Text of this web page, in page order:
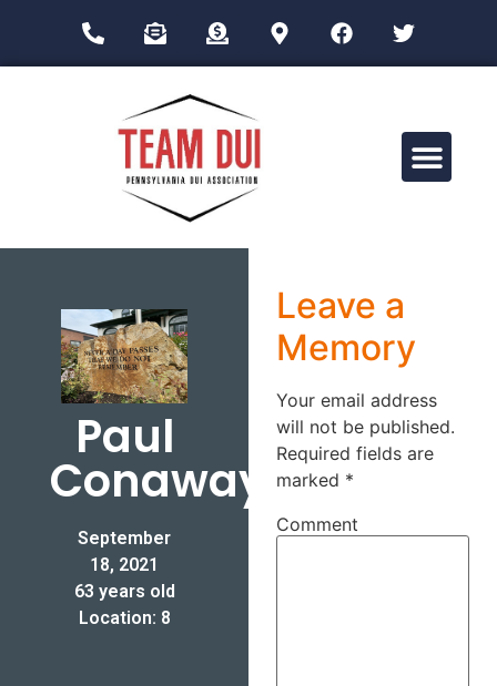
Paul
Conaway
September
18, 2021
63 years old
Location: 8
Leave a
Memory
Your email address
will not be published.
Required fields are
marked *
Comment